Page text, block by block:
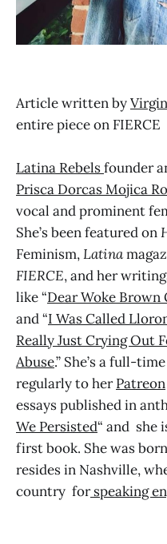
Article written by
entire piece on FIERCE
Latina Rebelsfounder
Prisca Dorcas Mojica
vocal and prominent
She’s been featured on
Feminism,Latina
FIERCE, and her
like “Dear Woke Brown
and “I Was Called
Really Just Crying Out
Abuse.” She’s a full-
regularly to herPatreon
essays published in
We Persisted“ and she
first book. She was
resides in Nashville,
country forspeaking